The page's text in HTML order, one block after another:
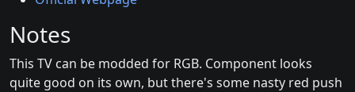
Notes
This TV can be modded for RGB. Component looks
quite good on its own, but there's some nasty red push